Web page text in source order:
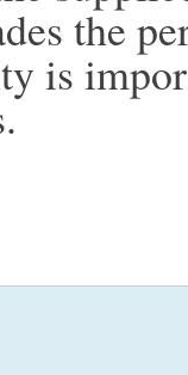
the
is